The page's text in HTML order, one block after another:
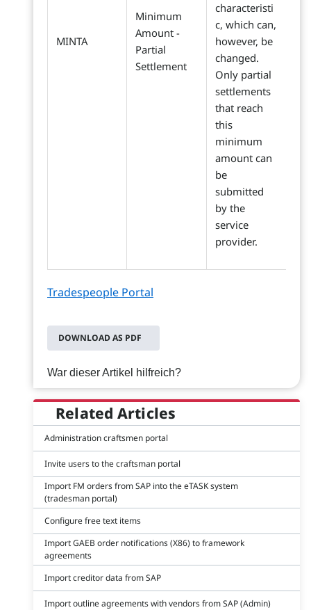
MINTA
Minimum
Amount -
Partial
Settlement
characteristi
c, which can,
however, be
changed.
Only partial
settlements
that reach
this
minimum
amount can
be
submitted
by the
service
provider.
Tradespeople Portal
DOWNLOAD AS PDF
War dieser Artikel hilfreich?
Related Articles
Administration craftsmen portal
Invite users to the craftsman portal
Import FM orders from SAP into the eTASK system
(tradesman portal)
Configure free text items
Import GAEB order notifications (X86) to framework
agreements
Import creditor data from SAP
Import outline agreements with vendors from SAP (Admin)